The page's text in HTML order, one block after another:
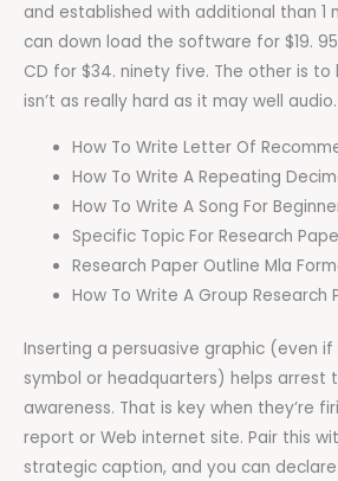
and established with additional than 1
can down load the software for $19.
CD for $34. ninety five. The other is to
isn’t as really hard as it may well audio.
How To Write Letter Of
How To Write A Repeating
How To Write A Song For
Specific Topic For Research
Research Paper Outline Mla
How To Write A Group Research
Inserting a persuasive graphic (even if
symbol or headquarters) helps arrest
awareness. That is key when they’re
report or Web internet site. Pair this
strategic caption, and you can